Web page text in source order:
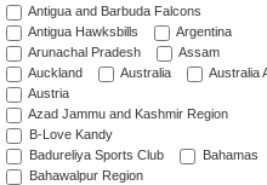
Antigua and Barbuda Falcons
Antigua Hawksbills
Argentina
Arunachal Pradesh
Assam
Auckland
Australia
Australia
Austria
Azad Jammu and Kashmir Region
B-Love Kandy
Badureliya Sports Club
Bahamas
Bahawalpur Region